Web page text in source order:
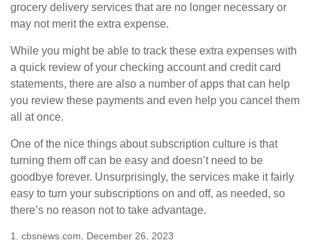
grocery delivery services that are no longer necessary or
may not merit the extra expense.
While you might be able to track these extra expenses with
a quick review of your checking account and credit card
statements, there are also a number of apps that can help
you review these payments and even help you cancel them
all at once.
One of the nice things about subscription culture is that
turning them off can be easy and doesn’t need to be
goodbye forever. Unsurprisingly, the services make it fairly
easy to turn your subscriptions on and off, as needed, so
there’s no reason not to take advantage.
1. cbsnews.com, December 26, 2023